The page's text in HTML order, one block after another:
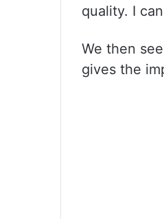
quality. I
We then
gives the